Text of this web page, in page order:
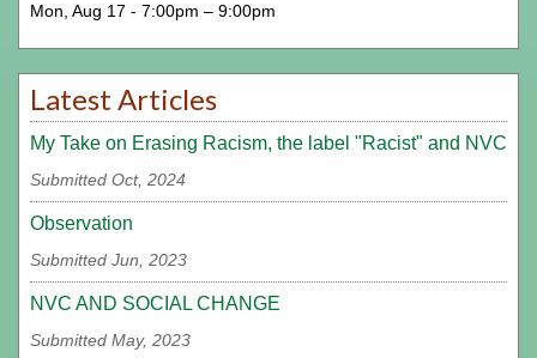
Mon, Aug 17 - 7:00pm – 9:00pm
Latest Articles
My Take on Erasing Racism, the label "Racist" and NVC
Submitted Oct, 2024
Observation
Submitted Jun, 2023
NVC AND SOCIAL CHANGE
Submitted May, 2023